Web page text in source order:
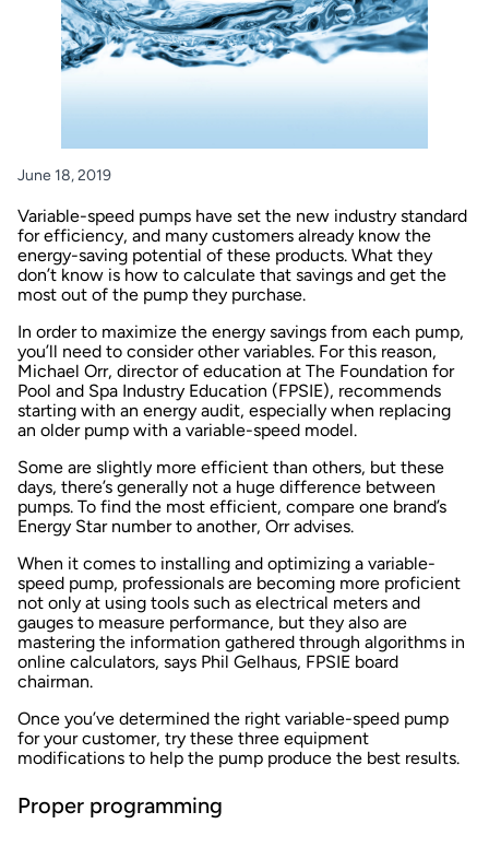
June 18, 2019
Variable-speed pumps have set the new industry standard
for efficiency, and many customers already know the
energy-saving potential of these products. What they
don’t know is how to calculate that savings and get the
most out of the pump they purchase.
In order to maximize the energy savings from each pump,
you’ll need to consider other variables. For this reason,
Michael Orr, director of education at The Foundation for
Pool and Spa Industry Education (FPSIE), recommends
starting with an energy audit, especially when replacing
an older pump with a variable-speed model.
Some are slightly more efficient than others, but these
days, there’s generally not a huge difference between
pumps. To find the most efficient, compare one brand’s
Energy Star number to another, Orr advises.
When it comes to installing and optimizing a variable-
speed pump, professionals are becoming more proficient
not only at using tools such as electrical meters and
gauges to measure performance, but they also are
mastering the information gathered through algorithms in
online calculators, says Phil Gelhaus, FPSIE board
chairman.
Once you’ve determined the right variable-speed pump
for your customer, try these three equipment
modifications to help the pump produce the best results.
Proper programming